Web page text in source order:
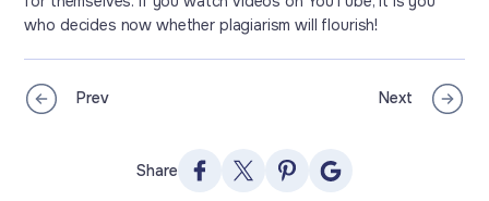
who decides now whether plagiarism will flourish!
Prev Next
Share